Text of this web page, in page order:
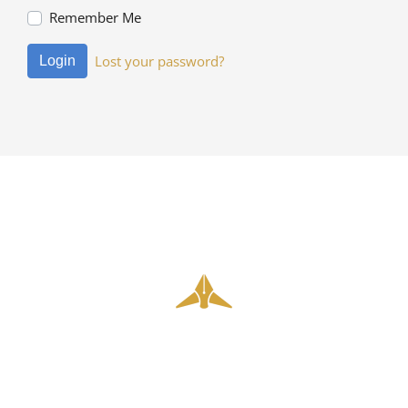
Remember Me
Login Lost your password?